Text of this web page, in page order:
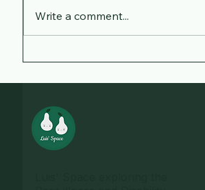
Write a comment...